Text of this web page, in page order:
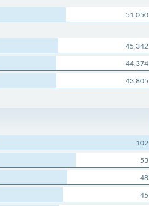
51,050
45,342
44,374
43,805
102
53
48
45